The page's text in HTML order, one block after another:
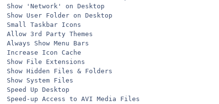
Show 'Network' on Desktop
Show User Folder on Desktop
Small Taskbar Icons
Allow 3rd Party Themes
Always Show Menu Bars
Increase Icon Cache
Show File Extensions
Show Hidden Files & Folders
Show System Files
Speed Up Desktop
Speed-up Access to AVI Media Files